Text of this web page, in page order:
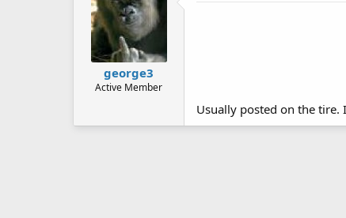
george3
Active Member
Usually posted on the